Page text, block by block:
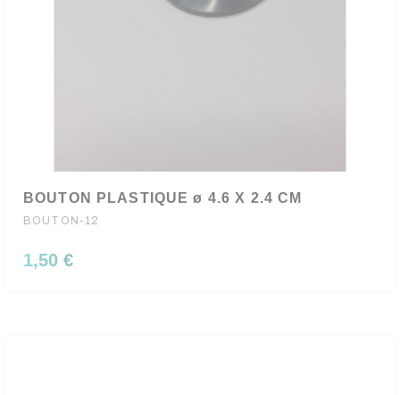
BOUTON PLASTIQUE ø 4.6 X 2.4 CM
BOUTON-12
1,50 €